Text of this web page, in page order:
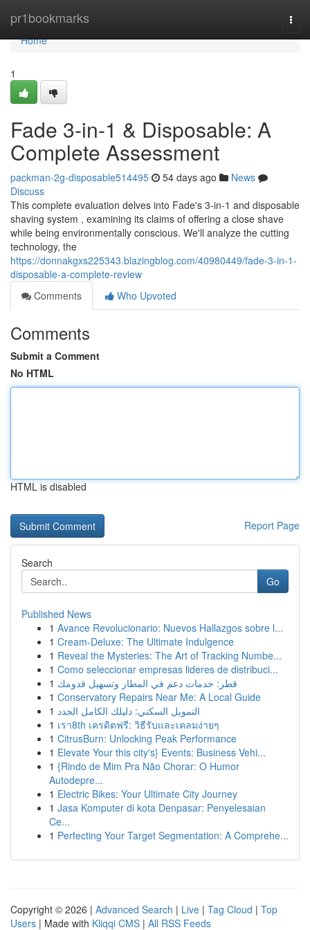
pr1bookmarks
Home
Home
1
Fade 3-in-1 & Disposable: A
Complete Assessment
packman-2g-disposable514495 54 days ago
News
Discuss
This complete evaluation delves into Fade's 3-in-1 and disposable
shaving system , examining its claims of offering a close shave
while being environmentally conscious. We'll analyze the cutting
technology, the
https://donnakgxs225343.blazingblog.com/40980449/fade-3-in-1-
disposable-a-complete-review
Comments
Who Upvoted
Comments
Submit a Comment
No HTML
HTML is disabled
Report Page
Search
Go
Published News
1 Avance Revolucionario: Nuevos Hallazgos sobre l...
1 Cream-Deluxe: The Ultimate Indulgence
1 Reveal the Mysteries: The Art of Tracking Numbe...
1 Como seleccionar empresas lideres de distribuci...
1 قطر: خدمات دعم في المطار وتسهيل قدومك
1 Conservatory Repairs Near Me: A Local Guide
1 التمويل السكني: دليلك الكامل الجدد
1 เรา8th เครดิตฟรี: วิธีรับและเคลมง่ายๆ
1 CitrusBurn: Unlocking Peak Performance
1 Elevate Your this city's} Events: Business Vehi...
1 {Rindo de Mim Pra Não Chorar: O Humor
Autodepre...
1 Electric Bikes: Your Ultimate City Journey
1 Jasa Komputer di kota Denpasar: Penyelesaian
Ce...
1 Perfecting Your Target Segmentation: A Comprehe...
Copyright © 2026 | Advanced Search | Live | Tag Cloud | Top
Users | Made with Kliqqi CMS | All RSS Feeds